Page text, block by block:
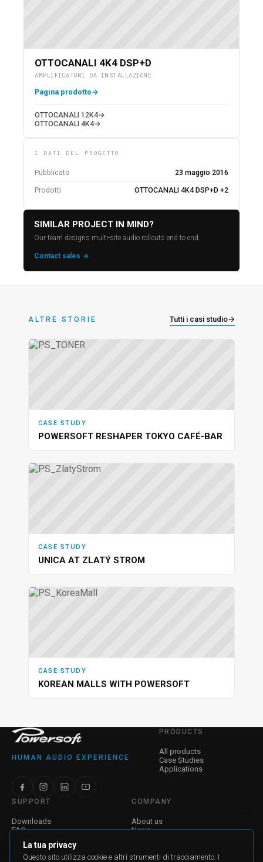
OTTOCANALI 4K4 DSP+D
AMPLIFICATORI DA INSTALLAZIONE
Pagina prodotto→
OTTOCANALI 12K4→
OTTOCANALI 4K4→
I DATI DEL PROGETTO
Pubblicato
23 maggio 2016
Prodotti
OTTOCANALI 4K4 DSP+D +2
SIMILAR PROJECT IN MIND?
Our team designs multi-site audio rollouts end to end.
Contact sales →
ALTRE STORIE Tutti i casi studio→
CASE STUDY
POWERSOFT RESHAPER TOKYO CAFÉ-BAR
CASE STUDY
UNICA AT ZLATÝ STROM
CASE STUDY
KOREAN MALLS WITH POWERSOFT
HUMAN AUDIO EXPERIENCE
PRODUCTS
All products
Case Studies
Applications
SUPPORT
Downloads
FAQ
Contatti
COMPANY
About us
News
Corporate Governance
La tua privacy
Questo sito utilizza cookie e altri strumenti di tracciamento. I